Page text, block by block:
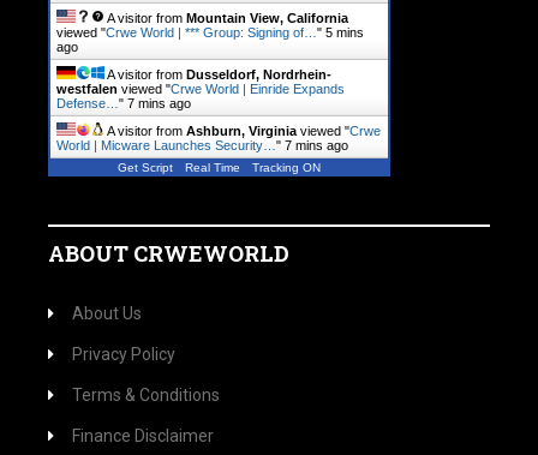
A visitor from Mountain View, California
viewed "Crwe World | *** Group: Signing of… " 5 mins
ago
A visitor from Dusseldorf, Nordrhein-
westfalen viewed "Crwe World | Einride Expands
Defense… " 7 mins ago
A visitor from Ashburn, Virginia viewed "Crwe
World | Micware Launches Security… " 7 mins ago
Get Script Real Time Tracking ON
ABOUT CRWEWORLD
About Us
Privacy Policy
Terms & Conditions
Finance Disclaimer